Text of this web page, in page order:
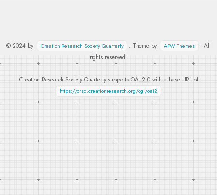
© 2024 by Creation Research Society Quarterly . Theme by APW Themes
. All
rights reserved.
Creation Research Society Quarterly supports OAI 2.0with a base URL of
https://crsq.creationresearch.org/cgi/oai2